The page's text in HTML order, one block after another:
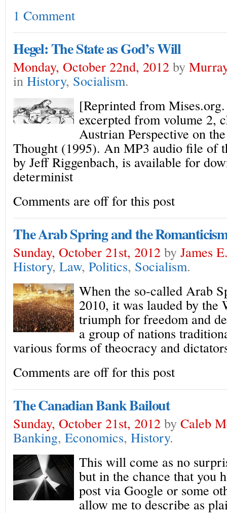
1 Comment
Hegel: The State as God’s Will
Monday, October 22nd, 2012 by
in History, Socialism.
[Reprinted from
excerpted from volume 2,
Austrian Perspective on
Thought (1995). An MP3 audio file of
by Jeff Riggenbach, is available for
determinist
Comments are off for this post
The Arab Spring and the
Sunday, October 21st, 2012 by James
History, Law, Politics, Socialism.
When the so-called Arab
2010, it was lauded by the
triumph for freedom and
a group of nations
various forms of theocracy and
Comments are off for this post
The Canadian Bank Bailout
Sunday, October 21st, 2012 by Caleb
Banking, Economics, History.
This will come as no
but in the chance that you
post via Google or some
allow me to describe as